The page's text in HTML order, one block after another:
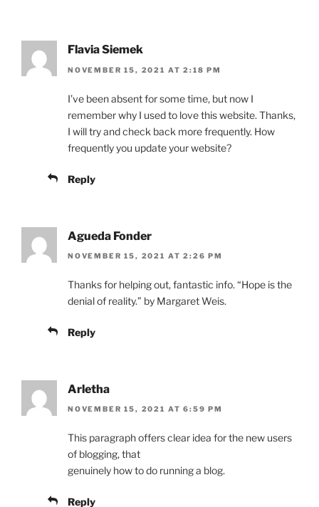
Flavia Siemek
NOVEMBER 15, 2021 AT 2:18 PM
I’ve been absent for some time, but now I
remember why I used to love this website. Thanks,
I will try and check back more frequently. How
frequently you update your website?
Reply
Agueda Fonder
NOVEMBER 15, 2021 AT 2:26 PM
Thanks for helping out, fantastic info. “Hope is the
denial of reality.” by Margaret Weis.
Reply
Arletha
NOVEMBER 15, 2021 AT 6:59 PM
This paragraph offers clear idea for the new users
of blogging, that
genuinely how to do running a blog.
Reply